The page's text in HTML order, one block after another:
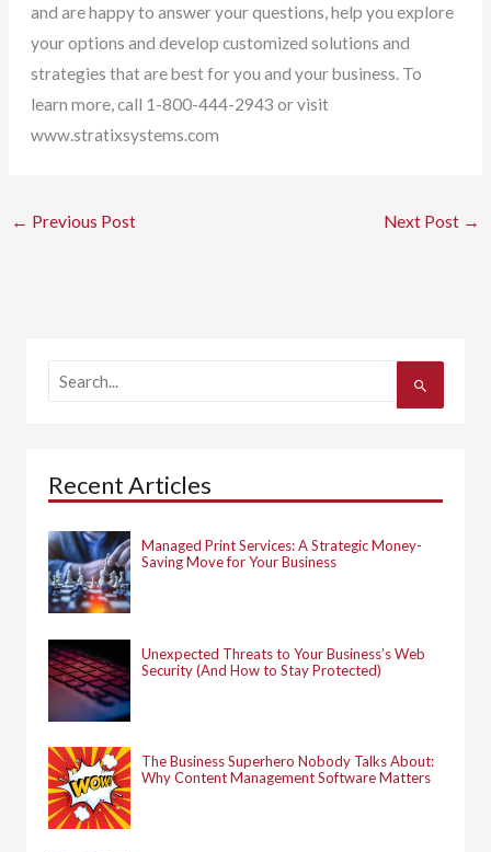
and are happy to answer your questions, help you explore
your options and develop customized solutions and
strategies that are best for you and your business. To
learn more, call 1-800-444-2943 or visit
www.stratixsystems.com
← Previous Post Next Post →
a
f
o
:
Recent Articles
Managed Print Services: A Strategic Money-
Saving Move for Your Business
Unexpected Threats to Your Business’s Web
Security (And How to Stay Protected)
The Business Superhero Nobody Talks About:
Why Content Management Software Matters